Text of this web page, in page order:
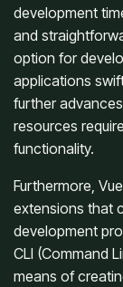
development
and
option for
applications
further
resources
functionality.
Furthermore,
extensions that
development
CLI (Command
means of